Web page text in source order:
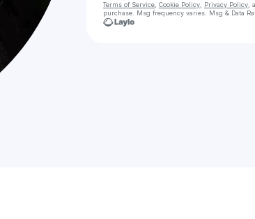
Terms of Service Cookie Policy Privacy Policy ,
purchase . Msg frequency varies. Msg & Data